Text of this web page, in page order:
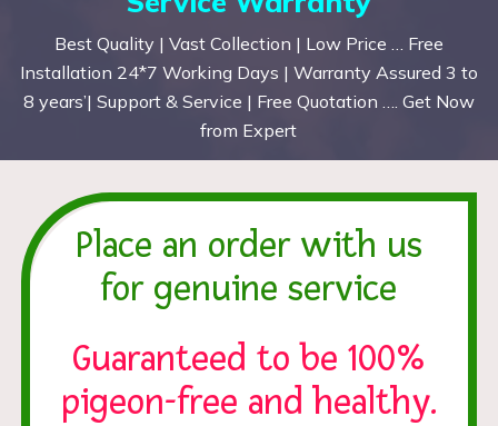
Best Quality | Vast Collection | Low Price … Free
Installation 24*7 Working Days | Warranty Assured 3 to
8 years’| Support & Service | Free Quotation …. Get Now
from Expert
Place an order with us
for genuine service
Guaranteed to be 100%
pigeon-free and healthy.